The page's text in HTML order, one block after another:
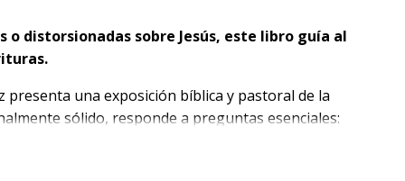
distorsionadas sobre Jesús, este libro guía al
una exposición bíblica y pastoral de la
sólido, responde a preguntas esenciales:
y qué implica reconocerlo como Señor.